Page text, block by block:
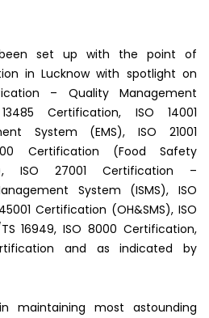
been set up with the point of
in Lucknow with spotlight on
– Quality Management
Certification, ISO 14001
System (EMS), ISO 21001
Certification (Food Safety
ISO 27001 Certification –
System (ISMS), ISO
Certification (OH&SMS), ISO
16949, ISO 8000 Certification,
and as indicated by
maintaining most astounding